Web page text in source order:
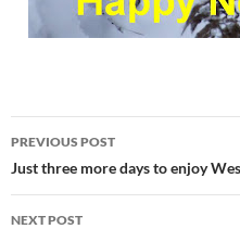
Post
navigation
PREVIOUS POST
Just three more days to enjoy
NEXT POST